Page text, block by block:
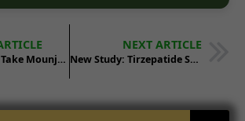
How Long to Take Mounjaro: Treatment Duration
NEXT ARTICLE
New Study: Tirzepatide Shrinks Breast Cancer Tumors by 20%